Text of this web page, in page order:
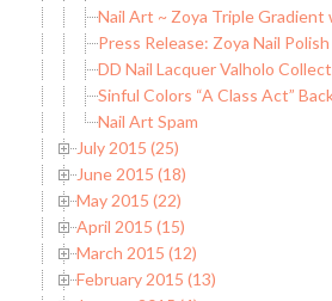
Nail Art ~ Zoya Triple Gradient
Press Release: Zoya Nail
DD Nail Lacquer Valholo
Sinful Colors “A Class Act”
Nail Art Spam
July 2015 (25)
June 2015 (18)
May 2015 (22)
April 2015 (15)
March 2015 (12)
February 2015 (13)